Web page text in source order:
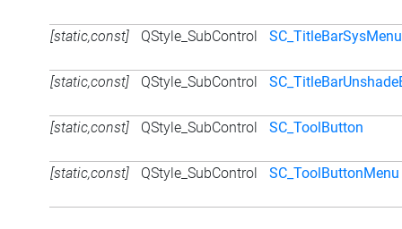
[static,const] QStyle_SubControl SC_TitleBarSysMenu
[static,const] QStyle_SubControl
[static,const] QStyle_SubControl SC_ToolButton
[static,const] QStyle_SubControl SC_ToolButtonMenu